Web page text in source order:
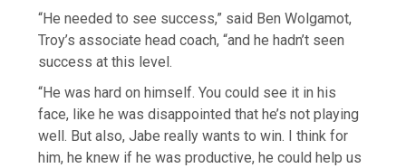
“He needed to see success,” said Ben Wolgamot,
Troy’s associate head coach, “and he hadn’t seen
success at this level.
“He was hard on himself. You could see it in his
face, like he was disappointed that he’s not playing
well. But also, Jabe really wants to win. I think for
him, he knew if he was productive, he could help us